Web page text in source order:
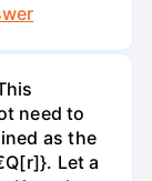
need to
as the
Let a